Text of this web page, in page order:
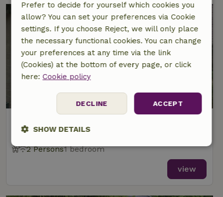
At 3 km distance from Zeeland
8.7/10
2 Persons1 bedroom
view
Prefer to decide for yourself which cookies you
allow? You can set your preferences via Cookie
settings. If you choose Reject, we will only place
the necessary functional cookies. You can change
your preferences at any time via the link
(Cookies) at the bottom of every page, or click
here: Cookie policy
ACCEPT
DECLINE
SHOW DETAILS
Strictly
Performance Targeting